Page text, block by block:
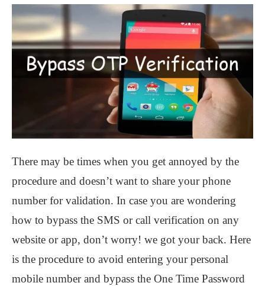
There may be times when you get annoyed by the
procedure and doesn’t want to share your phone
number for validation. In case you are wondering
how to bypass the SMS or call verification on any
website or app, don’t worry! we got your back. Here
is the procedure to avoid entering your personal
mobile number and bypass the One Time Password